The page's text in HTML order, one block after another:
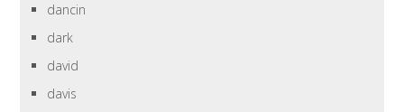
dancin
dark
david
davis